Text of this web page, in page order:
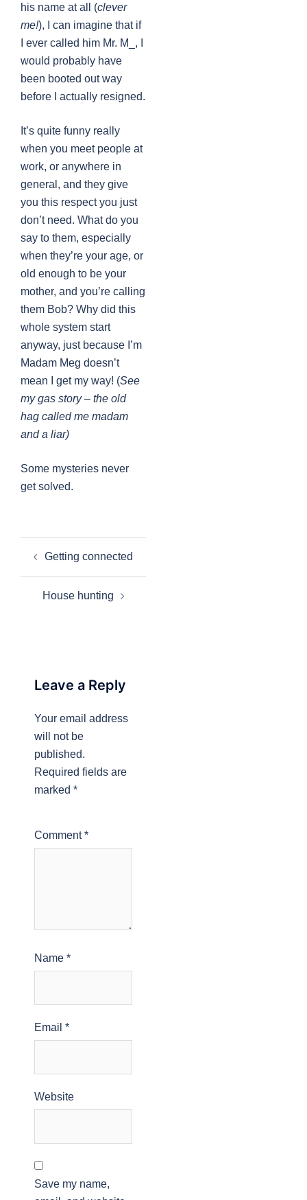
his name at all (clever
me!), I can imagine that if
I ever called him Mr. M_, I
would probably have
been booted out way
before I actually resigned.
It’s quite funny really
when you meet people at
work, or anywhere in
general, and they give
you this respect you just
don’t need. What do you
say to them, especially
when they’re your age, or
old enough to be your
mother, and you’re calling
them Bob? Why did this
whole system start
anyway, just because I’m
Madam Meg doesn’t
mean I get my way! (See
my gas story – the old
hag called me madam
and a liar)
Some mysteries never
get solved.
navigation
Getting connected
House hunting
Leave a Reply
Your email address
will not be
published.
Required fields are
marked *
Comment*
Name *
Email *
Website
Save my name,